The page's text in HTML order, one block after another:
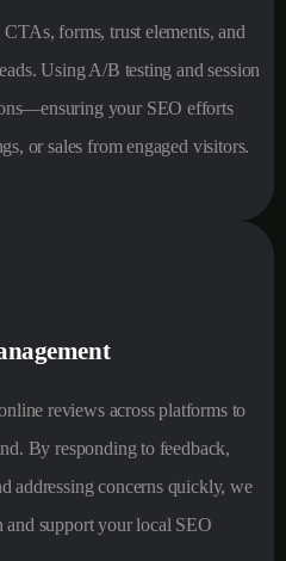
forms, trust elements, and
Using A/B testing and session
your SEO efforts
or sales from engaged visitors.
reviews across platforms to
By responding to feedback,
addressing concerns quickly, we
and support your local SEO